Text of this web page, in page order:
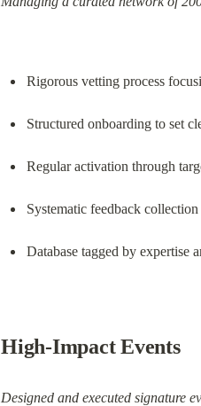
Rigorous vetting process
Structured onboarding to set
Regular activation through
Systematic feedback
Database tagged by expertise
High-Impact Events
Designed and executed signature